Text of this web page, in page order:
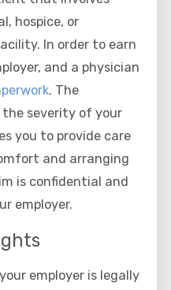
hospice, or
In order to earn
and a physician
. The
severity of your
you to provide care
and arranging
is confidential and
employer.
employer is legally